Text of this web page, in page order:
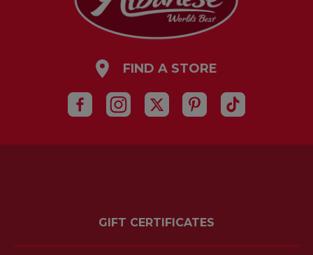
FIND A STORE
GIFT CERTIFICATES